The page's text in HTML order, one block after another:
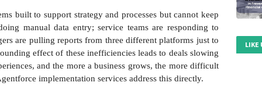
built to support strategy and processes but cannot keep
manual data entry; service teams are responding to
are pulling reports from three different platforms just to
effect of these inefficiencies leads to deals slowing
and the more a business grows, the more difficult
implementation services address this directly.
LIKE